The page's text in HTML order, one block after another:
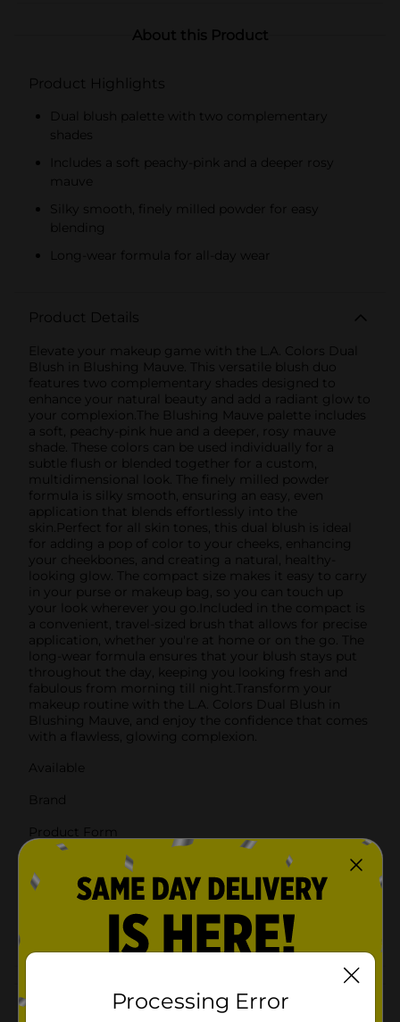
About this Product
Product Highlights
Dual blush palette with two complementary
shades
Includes a soft peachy-pink and a deeper rosy
mauve
Silky smooth, finely milled powder for easy
blending
Long-wear formula for all-day wear
Product Details
Elevate your makeup game with the L.A. Colors Dual
Blush in Blushing Mauve. This versatile blush duo
features two complementary shades designed to
enhance your natural beauty and add a radiant glow to
your complexion.The Blushing Mauve palette includes
a soft, peachy-pink hue and a deeper, rosy mauve
shade. These colors can be used individually for a
subtle flush or blended together for a custom,
multidimensional look. The finely milled powder
formula is silky smooth, ensuring an easy, even
application that blends effortlessly into the
skin.Perfect for all skin tones, this dual blush is ideal
for adding a pop of color to your cheeks, enhancing
your cheekbones, and creating a natural, healthy-
looking glow. The compact size makes it easy to carry
in your purse or makeup bag, so you can touch up
your look wherever you go.Included in the compact is
a convenient, travel-sized brush that allows for precise
application, whether you're at home or on the go. The
long-wear formula ensures that your blush stays put
throughout the day, keeping you looking fresh and
fabulous from morning till night.Transform your
makeup routine with the L.A. Colors Dual Blush in
Blushing Mauve, and enjoy the confidence that comes
with a flawless, glowing complexion.
Available
Brand
Product Form
SKU
00489701
Processing Error